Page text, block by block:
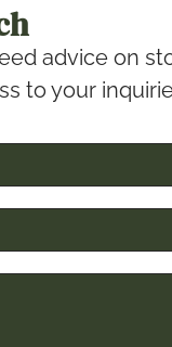
advice on
to your